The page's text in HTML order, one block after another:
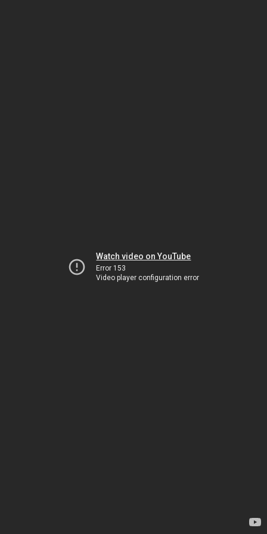
Watch video on YouTube
Error 153
Video player configuration error